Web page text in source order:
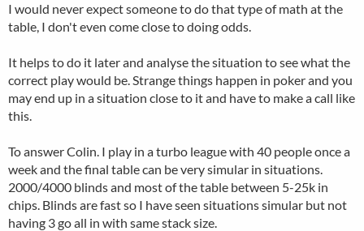
I would never expect someone to do that type of math at the
table, I don't even come close to doing odds.
It helps to do it later and analyse the situation to see what the
correct play would be. Strange things happen in poker and you
may end up in a situation close to it and have to make a call like
this.
To answer Colin. I play in a turbo league with 40 people once a
week and the final table can be very simular in situations.
2000/4000 blinds and most of the table between 5-25k in
chips. Blinds are fast so I have seen situations simular but not
having 3 go all in with same stack size.